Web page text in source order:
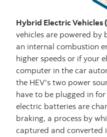
Hybrid Electric Vehicles
vehicles are powered
an internal combustion
higher speeds or if your
computer in the car
the HEV's two power
have to be plugged in
electric batteries are
braking, a process by
captured and converted